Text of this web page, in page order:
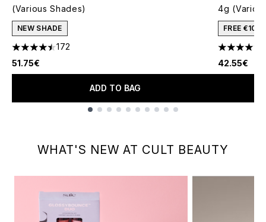
(Various Shades)
NEW SHADE
4.47 stars out of a maximum of 5
172
51.75€
ADD TO BAG
4g
FREE €10
4.64 stars
42.55€
WHAT'S NEW AT CULT BEAUTY